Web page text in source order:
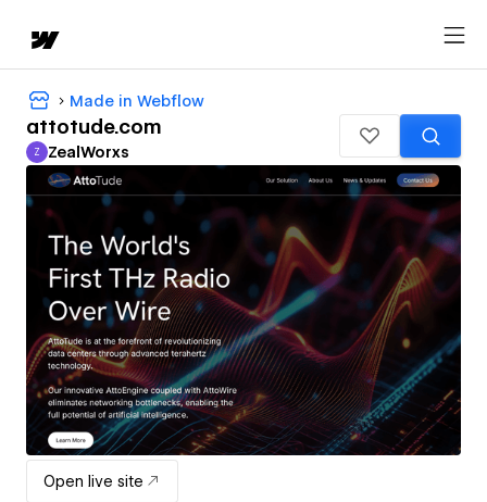
Made in Webflow
attotude.com
ZealWorxs
Z ZealWorxs
Open live site